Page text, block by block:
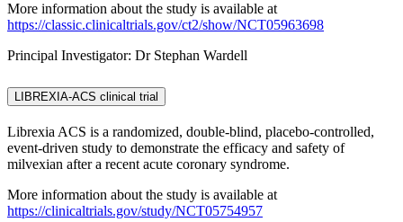
More information about the study is available at
https://classic.clinicaltrials.gov/ct2/show/NCT05963698
Principal Investigator: Dr Stephan Wardell
LIBREXIA-ACS clinical trial
Librexia ACS is a randomized, double-blind, placebo-controlled,
event-driven study to demonstrate the efficacy and safety of
milvexian after a recent acute coronary syndrome.
More information about the study is available at
https://clinicaltrials.gov/study/NCT05754957